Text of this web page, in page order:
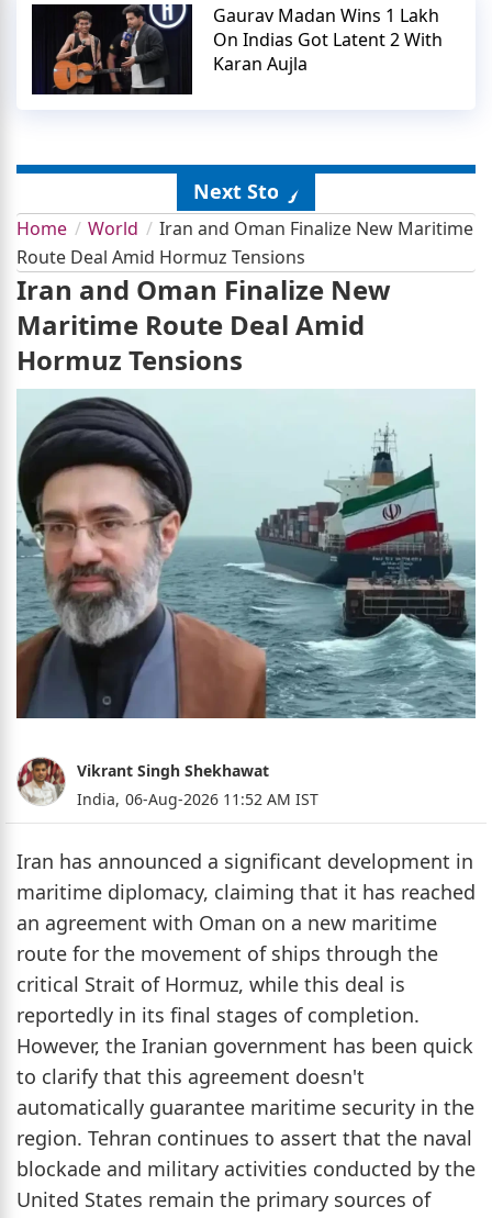
Gaurav Madan Wins 1 Lakh
On Indias Got Latent 2 With
Karan Aujla
Next Story
Home World
Iran and Oman Finalize New Maritime
Route Deal Amid Hormuz Tensions
Iran and Oman Finalize New
Maritime Route Deal Amid
Hormuz Tensions
Vikrant Singh Shekhawat
India, 06-Aug-2026 11:52 AM IST
Iran has announced a significant development in
maritime diplomacy, claiming that it has reached
an agreement with Oman on a new maritime
route for the movement of ships through the
critical Strait of Hormuz, while this deal is
reportedly in its final stages of completion.
However, the Iranian government has been quick
to clarify that this agreement doesn't
automatically guarantee maritime security in the
region. Tehran continues to assert that the naval
blockade and military activities conducted by the
United States remain the primary sources of